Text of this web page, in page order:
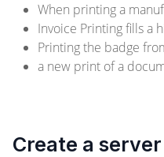
When printing a
Invoice Printing fills a
Printing the badge
a new print of a
Create a